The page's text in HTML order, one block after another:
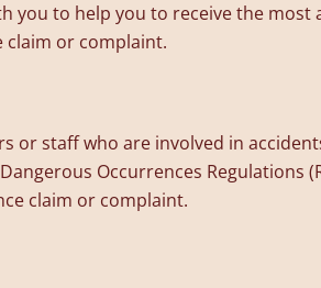
you to help you to receive the
claim or complaint.
or staff who are involved in
Occurrences
claim or complaint.